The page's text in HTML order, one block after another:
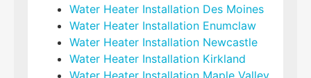
Water Heater Installation Des Moines
Water Heater Installation Enumclaw
Water Heater Installation Newcastle
Water Heater Installation Kirkland
Water Heater Installation Maple Valley